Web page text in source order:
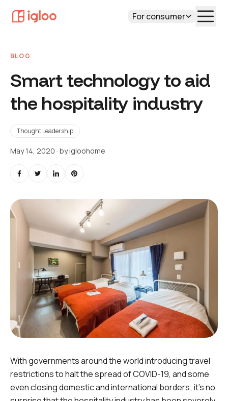
For consumer
BLOG
Smart technology to aid
the hospitality industry
Thought Leadership
May 14, 2020 · byigloohome
With governments around the world introducing travel
restrictions to halt the spread of COVID-19, and some
even closing domestic and international borders; it's no